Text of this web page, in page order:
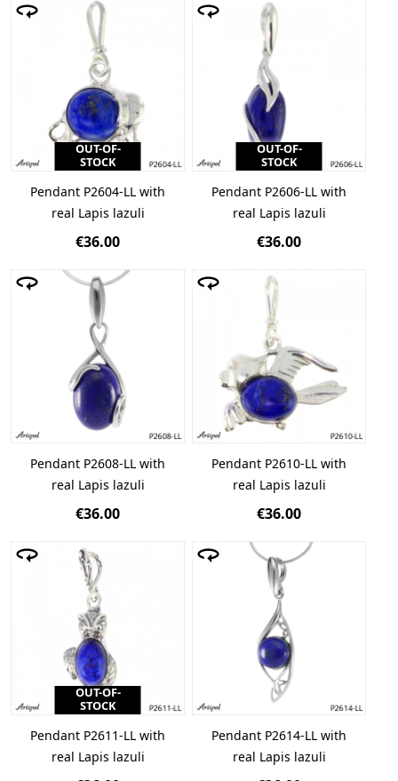
OUT-OF-
STOCK
Pendant P2604-LL with
real Lapis lazuli
€36.00
OUT-OF-
STOCK
Pendant P2606-LL with
real Lapis lazuli
€36.00
Pendant P2608-LL with
real Lapis lazuli
€36.00
Pendant P2610-LL with
real Lapis lazuli
€36.00
OUT-OF-
STOCK
Pendant P2611-LL with
real Lapis lazuli
Pendant P2614-LL with
real Lapis lazuli